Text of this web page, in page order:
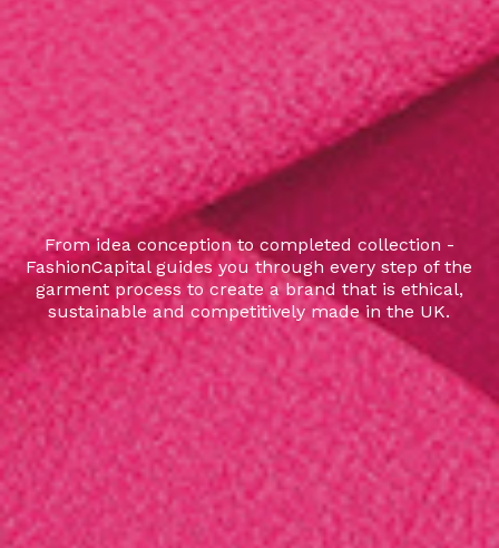
From idea conception to completed collection -
FashionCapital guides you through every step of the
garment process to create a brand that is ethical,
sustainable and competitively made in the UK.